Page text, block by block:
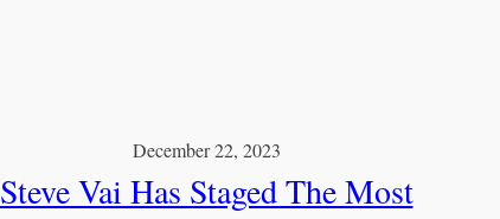
December 22, 2023
Steve Vai Has Staged The Most